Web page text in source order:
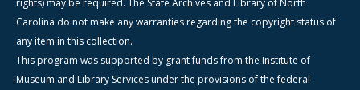
rights) may be required. The State Archives and Library of North
Carolina do not make any warranties regarding the copyright status of
any item in this collection.
This program was supported by grant funds from the Institute of
Museum and Library Services under the provisions of the federal